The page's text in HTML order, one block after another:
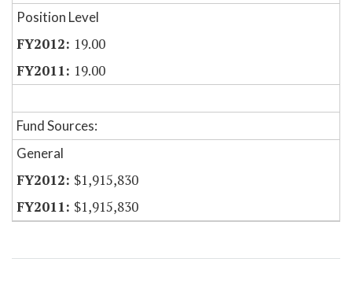
Position Level
19.00
19.00
Fund Sources:
General
$1,915,830
$1,915,830